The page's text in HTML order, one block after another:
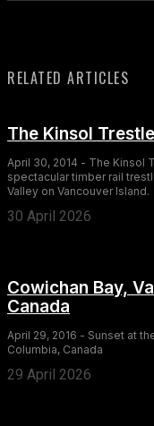
RELATED ARTICLES
The Kinsol Trestle
April 30, 2014 - The
spectacular timber rail
Valley on Vancouver Island.
30 April 2026
Cowichan Bay,
Canada
April 29, 2016 - Sunset at
Columbia, Canada
29 April 2026